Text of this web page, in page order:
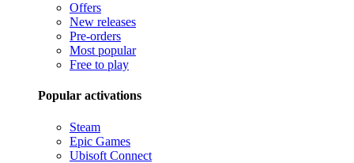
Offers
New releases
Pre-orders
Most popular
Free to play
Popular activations
Steam
Epic Games
Ubisoft Connect